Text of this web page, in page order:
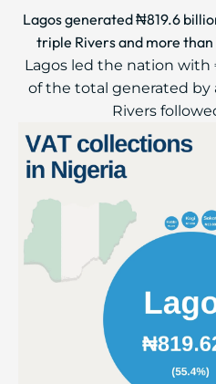
Lagos generated ₦819.6
triple Rivers and more
Lagos led the nation with
of the total generated by
Rivers